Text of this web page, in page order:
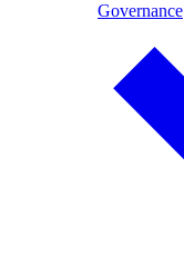
Governance